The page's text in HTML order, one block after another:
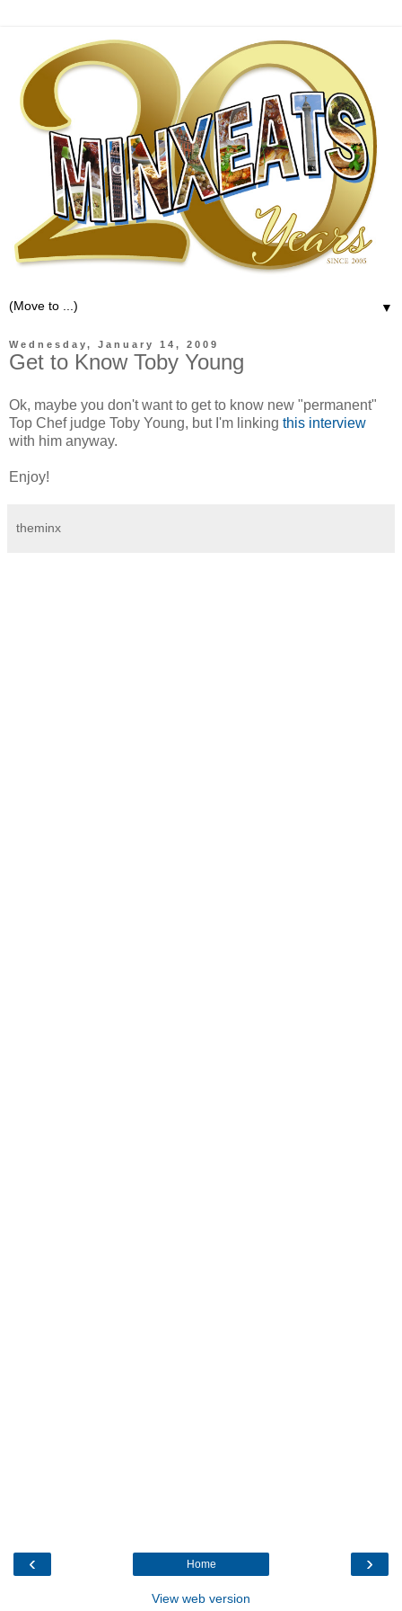
▼
Wednesday, January 14, 2009
Get to Know Toby Young
Ok, maybe you don't want to get to know new "permanent"
Top Chef judge Toby Young, but I'm linking this interview
with him anyway.
Enjoy!
theminx
‹ ›
Home
View web version